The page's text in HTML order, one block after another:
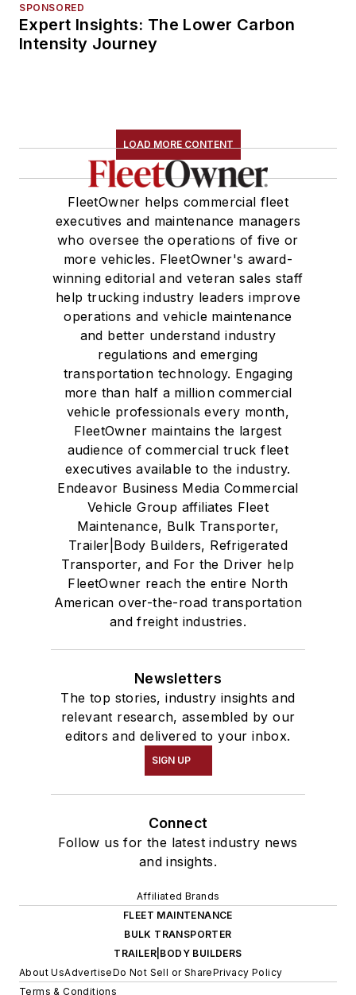
SPONSORED
Expert Insights: The Lower Carbon
Intensity Journey
LOAD MORE CONTENT
FleetOwner helps commercial fleet
executives and maintenance managers
who oversee the operations of five or
more vehicles. FleetOwner's award-
winning editorial and veteran sales staff
help trucking industry leaders improve
operations and vehicle maintenance
and better understand industry
regulations and emerging
transportation technology. Engaging
more than half a million commercial
vehicle professionals every month,
FleetOwner maintains the largest
audience of commercial truck fleet
executives available to the industry.
Endeavor Business Media Commercial
Vehicle Group affiliates Fleet
Maintenance, Bulk Transporter,
Trailer|Body Builders, Refrigerated
Transporter, and For the Driver help
FleetOwner reach the entire North
American over-the-road transportation
and freight industries.
Newsletters
The top stories, industry insights and
relevant research, assembled by our
editors and delivered to your inbox.
SIGN UP
Connect
Follow us for the latest industry news
and insights.
Affiliated Brands
FLEET MAINTENANCE
BULK TRANSPORTER
TRAILER|BODY BUILDERS
About UsAdvertiseDo Not Sell or SharePrivacy Policy
Terms & Conditions